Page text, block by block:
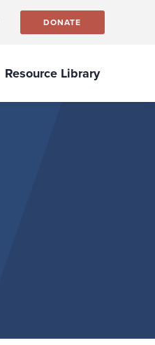
DONATE
Resource Library